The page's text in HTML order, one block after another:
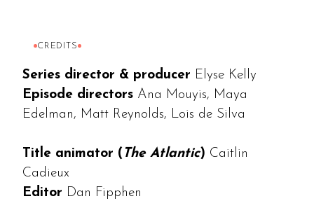
CREDITS
Series director & producer Elyse Kelly
Episode directors Ana Mouyis, Maya
Edelman, Matt Reynolds, Lois de Silva
Title animator ( The Atlantic) Caitlin
Cadieux
Editor Dan Fipphen